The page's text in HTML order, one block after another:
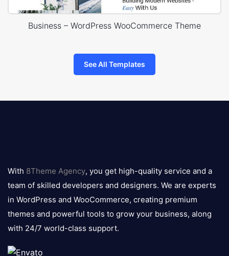
Business – WordPress WooCommerce Theme
See All Templates
logo
With 8Theme Agency, you get high-quality service and a
team of skilled developers and designers. We are experts
in WordPress and WooCommerce, creating premium
themes and powerful tools to grow your business, along
with 24/7 world-class support.